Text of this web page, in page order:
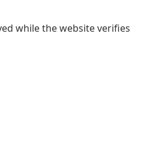
while the website verifies